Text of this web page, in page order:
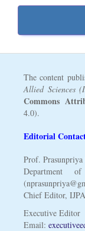
The content
Allied Sciences
Commons
4.0).
Editorial
Prof. Prasunpriya
Department
Chief Editor,
Executive Editor
Email: